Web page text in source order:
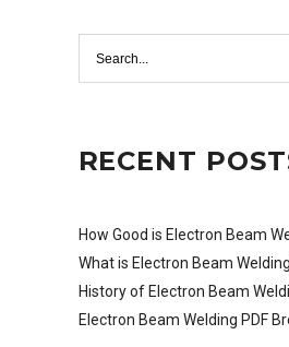
RECENT
How Good is Electron Beam
What is Electron Beam
History of Electron Beam
Electron Beam Welding PDF